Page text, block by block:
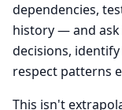
dependencies,
history — and
decisions,
respect patterns
This isn't